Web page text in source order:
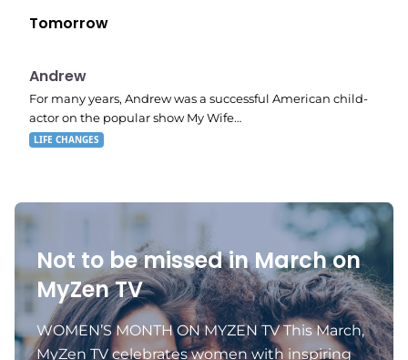
Tomorrow
11:11 pm
Andrew
For many years, Andrew was a successful American child-
actor on the popular show My Wife…
LIFE CHANGES
Not to be missed in March on
MyZen TV
WOMEN’S MONTH ON MYZEN TV This March,
MyZen TV celebrates women with inspiring